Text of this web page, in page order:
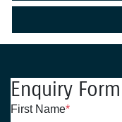
Enquiry Form
First Name*